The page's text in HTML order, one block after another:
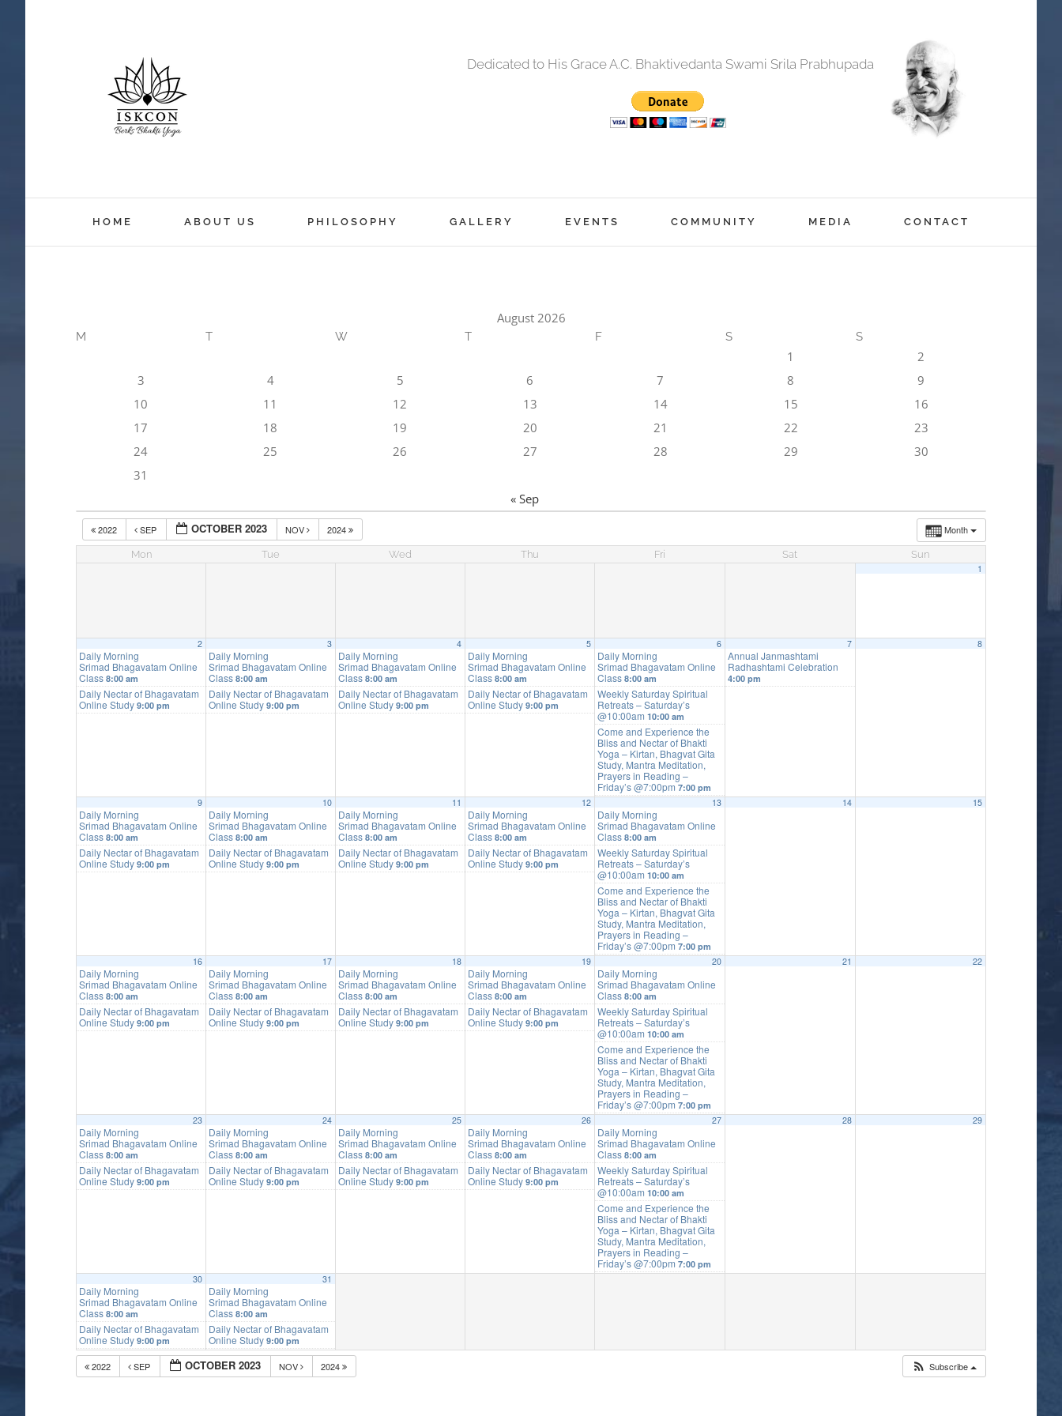
Dedicated to His Grace A.C. Bhaktivedanta Swami Srila Prabhupada
HOME ABOUT US PHILOSOPHY GALLERY EVENTS COMMUNITY MEDIA CONTACT
August 2026
M T W T F S S
1
2
3
4 5 6 7 8
9
10
11 12 13 14 15
16
17
18 19 20 21 22
23
24
25 26 27 28 29
30
31
« Sep
Month
2022 SEP OCTOBER 2023 NOV 2024
Mon Tue Wed Thu Fri Sat
Sun
1
2
Daily Morning
Srimad Bhagavatam Online
Class 8:00 am
Daily Nectar of Bhagavatam
Online Study 9:00 pm
3
Daily Morning
Srimad Bhagavatam Online
Class 8:00 am
Daily Nectar of Bhagavatam
Online Study 9:00 pm
4
Daily Morning
Srimad Bhagavatam Online
Class 8:00 am
Daily Nectar of Bhagavatam
Online Study 9:00 pm
5
Daily Morning
Srimad Bhagavatam Online
Class 8:00 am
Daily Nectar of Bhagavatam
Online Study 9:00 pm
6
Daily Morning
Srimad Bhagavatam Online
Class 8:00 am
Weekly Saturday Spiritual
Retreats – Saturday’s
@10:00am 10:00 am
Come and Experience the
Bliss and Nectar of Bhakti
Yoga – Kirtan, Bhagvat Gita
Study, Mantra Meditation,
Prayers in Reading –
Friday’s @7:00pm7:00 pm
7
Annual Janmashtami
Radhashtami Celebration
4:00 pm
8
9
Daily Morning
Srimad Bhagavatam Online
Class 8:00 am
Daily Nectar of Bhagavatam
Online Study 9:00 pm
10
Daily Morning
Srimad Bhagavatam Online
Class 8:00 am
Daily Nectar of Bhagavatam
Online Study 9:00 pm
11
Daily Morning
Srimad Bhagavatam Online
Class 8:00 am
Daily Nectar of Bhagavatam
Online Study 9:00 pm
12
Daily Morning
Srimad Bhagavatam Online
Class 8:00 am
Daily Nectar of Bhagavatam
Online Study 9:00 pm
13
Daily Morning
Srimad Bhagavatam Online
Class 8:00 am
Weekly Saturday Spiritual
Retreats – Saturday’s
@10:00am 10:00 am
Come and Experience the
Bliss and Nectar of Bhakti
Yoga – Kirtan, Bhagvat Gita
Study, Mantra Meditation,
Prayers in Reading –
Friday’s @7:00pm7:00 pm
14 15
16
Daily Morning
Srimad Bhagavatam Online
Class 8:00 am
Daily Nectar of Bhagavatam
Online Study 9:00 pm
17
Daily Morning
Srimad Bhagavatam Online
Class 8:00 am
Daily Nectar of Bhagavatam
Online Study 9:00 pm
18
Daily Morning
Srimad Bhagavatam Online
Class 8:00 am
Daily Nectar of Bhagavatam
Online Study 9:00 pm
19
Daily Morning
Srimad Bhagavatam Online
Class 8:00 am
Daily Nectar of Bhagavatam
Online Study 9:00 pm
20
Daily Morning
Srimad Bhagavatam Online
Class 8:00 am
Weekly Saturday Spiritual
Retreats – Saturday’s
@10:00am 10:00 am
Come and Experience the
Bliss and Nectar of Bhakti
Yoga – Kirtan, Bhagvat Gita
Study, Mantra Meditation,
Prayers in Reading –
Friday’s @7:00pm7:00 pm
21 22
23
Daily Morning
Srimad Bhagavatam Online
Class 8:00 am
Daily Nectar of Bhagavatam
Online Study 9:00 pm
24
Daily Morning
Srimad Bhagavatam Online
Class 8:00 am
Daily Nectar of Bhagavatam
Online Study 9:00 pm
25
Daily Morning
Srimad Bhagavatam Online
Class 8:00 am
Daily Nectar of Bhagavatam
Online Study 9:00 pm
26
Daily Morning
Srimad Bhagavatam Online
Class 8:00 am
Daily Nectar of Bhagavatam
Online Study 9:00 pm
27
Daily Morning
Srimad Bhagavatam Online
Class 8:00 am
Weekly Saturday Spiritual
Retreats – Saturday’s
@10:00am 10:00 am
Come and Experience the
Bliss and Nectar of Bhakti
Yoga – Kirtan, Bhagvat Gita
Study, Mantra Meditation,
Prayers in Reading –
Friday’s @7:00pm7:00 pm
28 29
30
Daily Morning
Srimad Bhagavatam Online
Class 8:00 am
Daily Nectar of Bhagavatam
Online Study 9:00 pm
31
Daily Morning
Srimad Bhagavatam Online
Class 8:00 am
Daily Nectar of Bhagavatam
Online Study 9:00 pm
2022 SEP OCTOBER 2023 NOV 2024 Subscribe